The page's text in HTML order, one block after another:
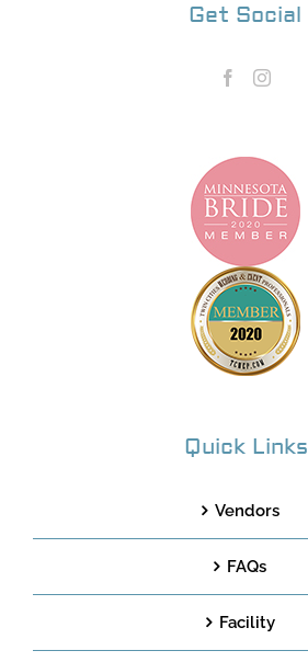
Get Social
Quick Links
Vendors
FAQs
Facility